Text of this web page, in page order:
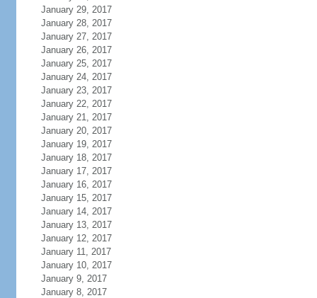
January 29, 2017
January 28, 2017
January 27, 2017
January 26, 2017
January 25, 2017
January 24, 2017
January 23, 2017
January 22, 2017
January 21, 2017
January 20, 2017
January 19, 2017
January 18, 2017
January 17, 2017
January 16, 2017
January 15, 2017
January 14, 2017
January 13, 2017
January 12, 2017
January 11, 2017
January 10, 2017
January 9, 2017
January 8, 2017